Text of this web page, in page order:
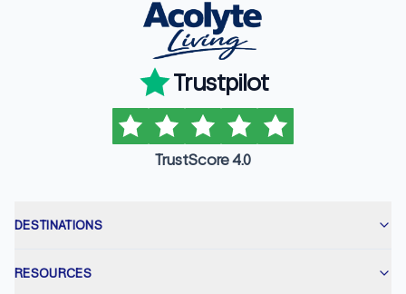
Trustpilot
TrustScore 4.0
DESTINATIONS
RESOURCES